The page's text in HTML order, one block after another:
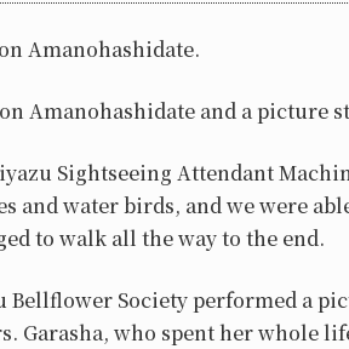
Amanohashidate.
Amanohashidate and a picture
Sightseeing Attendant
and water birds, and we were
to walk all the way to the end.
Society performed a
Garasha, who spent her whole